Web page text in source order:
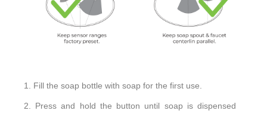
1. Fill the soap bottle with soap for the first use.
2. Press and hold the button until soap is dispensed